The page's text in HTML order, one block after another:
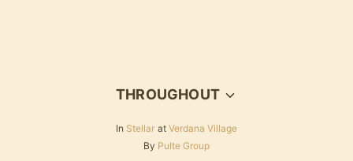
THROUGHOUT
In Stellar at Verdana Village
By Pulte Group